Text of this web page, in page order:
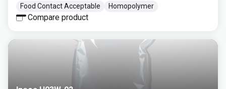
Food Contact Acceptable Homopolymer
Compare product